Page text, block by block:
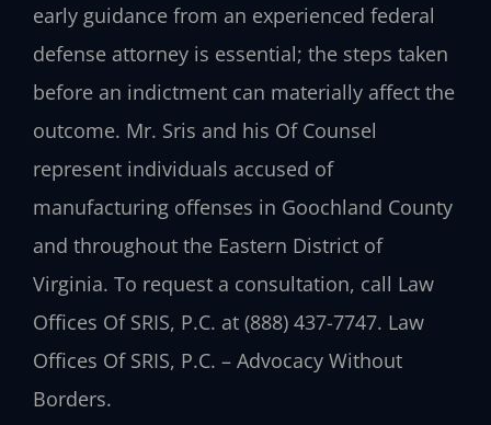
early guidance from an experienced federal
defense attorney is essential; the steps taken
before an indictment can materially affect the
outcome. Mr. Sris and his Of Counsel
represent individuals accused of
manufacturing offenses in Goochland County
and throughout the Eastern District of
Virginia. To request a consultation, call Law
Offices Of SRIS, P.C. at (888) 437-7747. Law
Offices Of SRIS, P.C. – Advocacy Without
Borders.